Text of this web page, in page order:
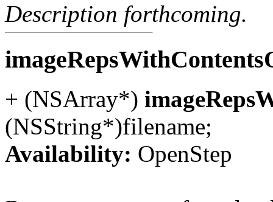
Description forthcoming.
+ (NSArray*)
(NSString*)filename;
Availability: OpenStep